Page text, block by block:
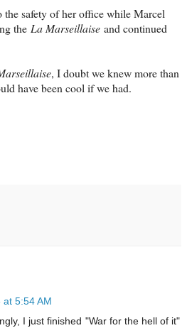
the safety of her office while Marcel
the La Marseillaise and continued
, I doubt we knew more than
have been cool if we had.
5:54 AM
I just finished "War for the hell of it"